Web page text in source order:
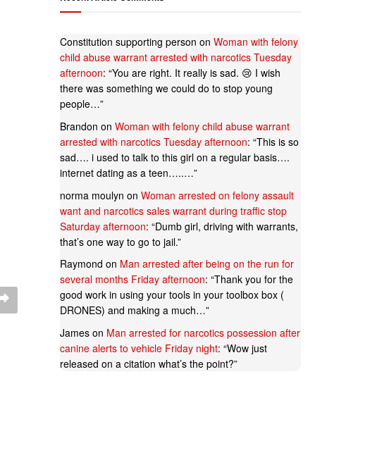
Constitution supporting person on Woman with felony
child abuse warrant arrested with narcotics Tuesday
afternoon: “You are right. It really is sad. 😢 I wish
there was something we could do to stop young
people…”
Brandon on Woman with felony child abuse warrant
arrested with narcotics Tuesday afternoon: “This is so
sad…. i used to talk to this girl on a regular basis….
internet dating as a teen…..…”
norma moulyn on Woman arrested on felony assault
want and narcotics sales warrant during traffic stop
Saturday afternoon: “Dumb girl, driving with warrants,
that’s one way to go to jail.”
Raymond on Man arrested after being on the run for
several months Friday afternoon: “Thank you for the
good work in using your tools in your toolbox box (
DRONES) and making a much…”
Jameson Man arrested for narcotics possession after
canine alerts to vehicle Friday night: “Wow just
released on a citation what’s the point?”